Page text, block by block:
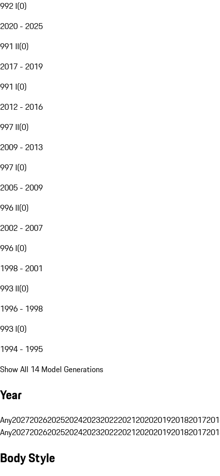
992 I(0)
2020 - 2025
991 II(0)
2017 - 2019
991 I(0)
2012 - 2016
997 II(0)
2009 - 2013
997 I(0)
2005 - 2009
996 II(0)
2002 - 2007
996 I(0)
1998 - 2001
993 II(0)
1996 - 1998
993 I(0)
1994 - 1995
Show All 14 Model Generations
Year
Any20272026202520242023202220212020201920182017
Any20272026202520242023202220212020201920182017
Body Style